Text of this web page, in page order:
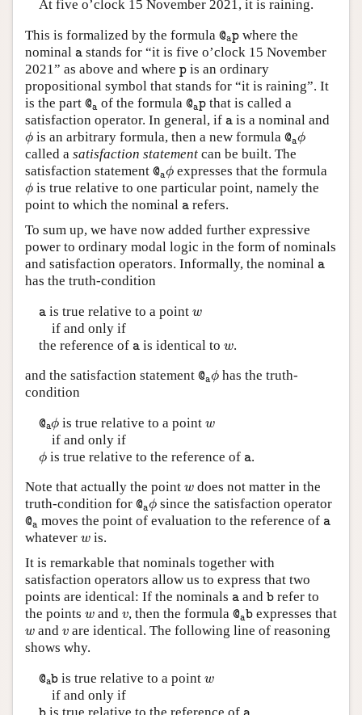
At five o’clock 15 November 2021, it is raining.
This is formalized by the formula @ap
@ a p
where the
nominal a
a stands for “it is five o’clock 15 November
2021” as above and where p
p is an ordinary
propositional symbol that stands for “it is raining”. It
is the part @a
@ a
of the formula @ap
@ ap
that is called a
satisfaction operator. In general, if a
a is a nominal and
ϕ
ϕ is an arbitrary formula, then a new formula @aϕ
@ aϕ
called a satisfaction statement can be built. The
satisfaction statement @aϕ
@ aϕ
expresses that the formula
ϕ
ϕ is true relative to one particular point, namely the
point to which the nominal a
a refers.
To sum up, we have now added further expressive
power to ordinary modal logic in the form of nominals
and satisfaction operators. Informally, the nominal a
a
has the truth-condition
a
ais true relative to a point w
w
if and only if
the reference of a
ais identical to w
w.
and the satisfaction statement @aϕ
@ aϕ
has the truth-
condition
@aϕ
@ a ϕis true relative to a pointw
w
if and only if
ϕ
ϕis true relative to the reference of a
a.
Note that actually the point w
w does not matter in the
truth-condition for @aϕ
@ aϕ
since the satisfaction operator
@a
@ amoves the point of evaluation to the reference of a
a
whatever w
w is.
It is remarkable that nominals together with
satisfaction operators allow us to express that two
points are identical: If the nominals a
a and b
b refer to
the points w
w and v
v, then the formula @ab
@ a b
expresses that
w
w and v
v are identical. The following line of reasoning
shows why.
@ab
@a bis true relative to a pointw
w
if and only if
b
a